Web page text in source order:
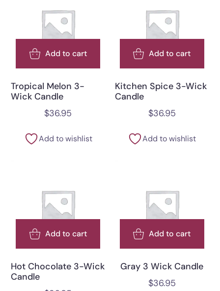
Add to cart
Tropical Melon 3-
Wick Candle
$36.95
Add to wishlist
Add to cart
Kitchen Spice 3-Wick
Candle
$36.95
Add to wishlist
Add to cart
Hot Chocolate 3-Wick
Candle
Add to cart
Gray 3 Wick Candle
$36.95